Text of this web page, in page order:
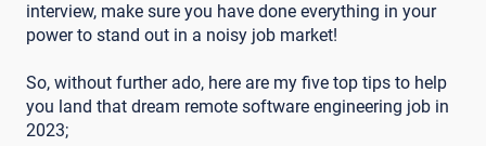
interview, make sure you have done everything in your
power to stand out in a noisy job market!
So, without further ado, here are my five top tips to help
you land that dream remote software engineering job in
2023;